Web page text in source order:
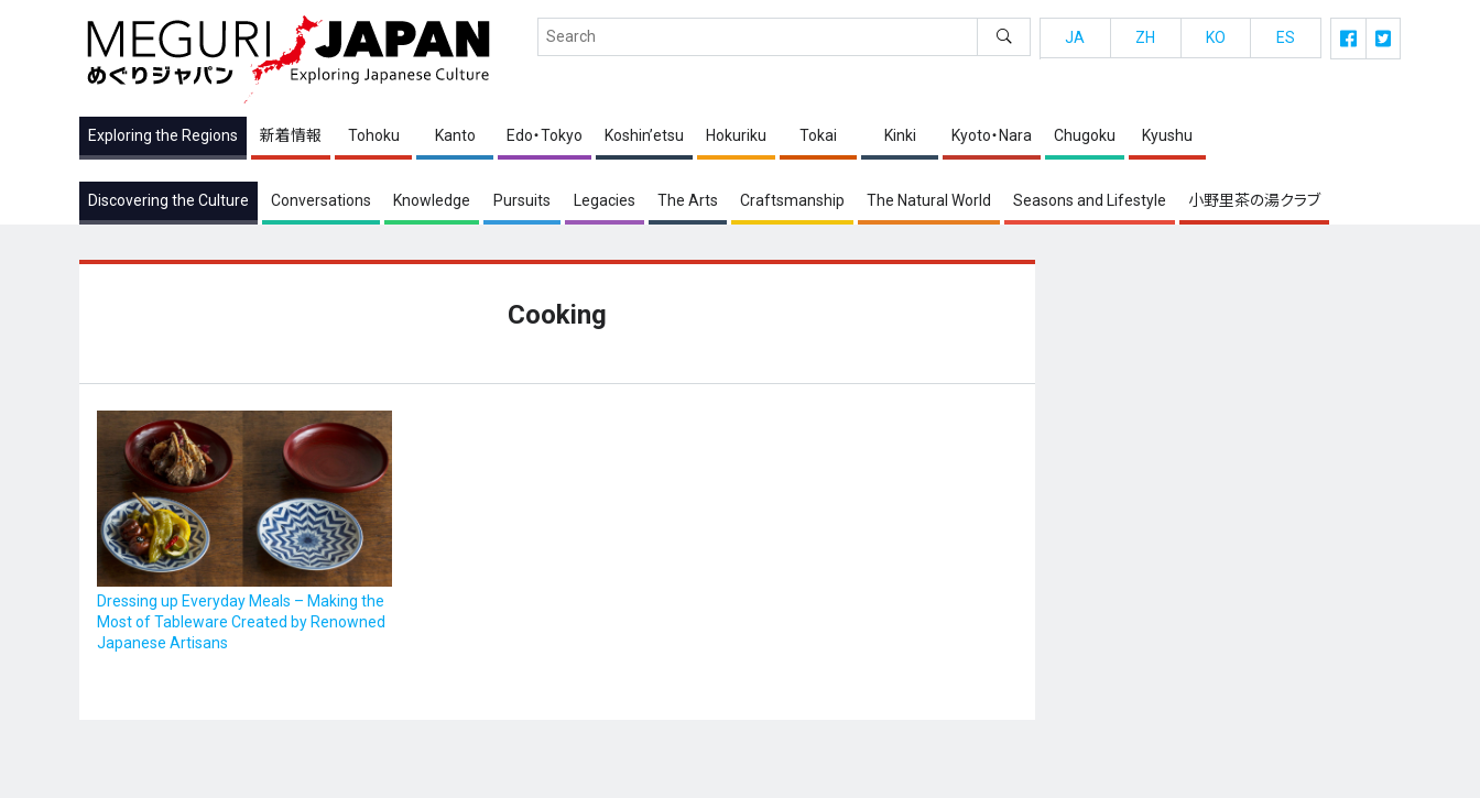
Exploring the Regions 新着情報 Tohoku Kanto Edo・Tokyo Koshin’etsu Hokuriku Tokai Kinki Kyoto・Nara Chugoku Kyushu
Discovering the Culture Conversations Knowledge Pursuits Legacies The Arts Craftsmanship The Natural World Seasons and Lifestyle 小野里茶の湯クラブ
JA ZH KO ES
Cooking
Dressing up Everyday Meals – Making the
Most of Tableware Created by Renowned
Japanese Artisans